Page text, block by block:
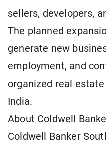
sellers, developers,
The planned
generate new
employment, and
organized real
India.
About Coldwell
Coldwell Banker